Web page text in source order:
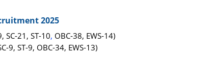
2025
SC-21, ST-10, OBC-38, EWS-14)
9, ST-9, OBC-34, EWS-13)